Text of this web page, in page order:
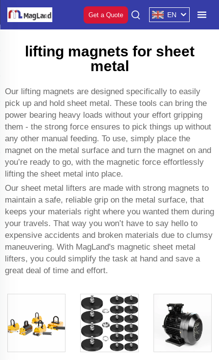
Get a Quote EN
lifting magnets for sheet
metal
Our lifting magnets are designed specifically to easily
pick up and hold sheet metal. These tools can bring the
power bearing heavy loads without your effort gripping
them - the strong force ensures to pick things up without
any other manual feeding. To use, simply place the
magnet on the metal surface and turn the magnet on and
you’re ready to go, with the magnetic force effortlessly
lifting the sheet metal into place.
Our sheet metal lifters are made with strong magnets to
maintain a safe, reliable grip on the metal surface, that
keeps your materials right where you wanted them during
your travels. That way you won’t have to say hello to
expensive accidents and broken materials due to clumsy
maneuvering. With MagLand's magnetic sheet metal
lifters, you could simplify the task at hand and save a
great deal of time and effort.